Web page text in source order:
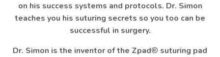
on his success systems and protocols. Dr. Simon
teaches you his suturing secrets so you too can be
successful in surgery.
Dr. Simon is the inventor of the Zpad® suturing pad